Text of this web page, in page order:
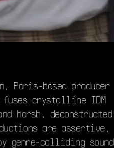
Paris-based producer
fuses crystalline IDM
harsh, deconstructed
are assertive,
genre-colliding sound